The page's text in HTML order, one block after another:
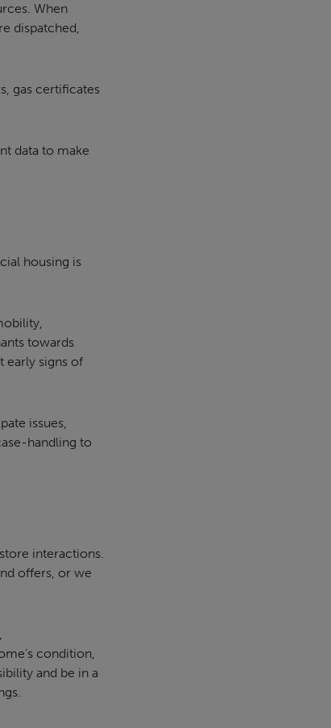
When
dispatched,
gas certificates
data to make
housing is
towards
early signs of
issues,
handling to
interactions.
offers, or we
condition,
and be in a